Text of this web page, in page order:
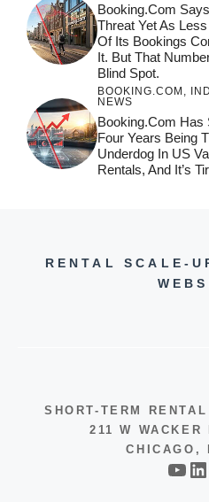
Booking.com Says
Threat Yet As
Of Its Bookings
It. But That
Blind Spot.
BOOKING.COM
NEWS
Booking.com Has
Four Years Being
Underdog In US
Rentals, And It’s
RENTAL SCALE-
SHORT-TERM
211 W
CHICAGO,